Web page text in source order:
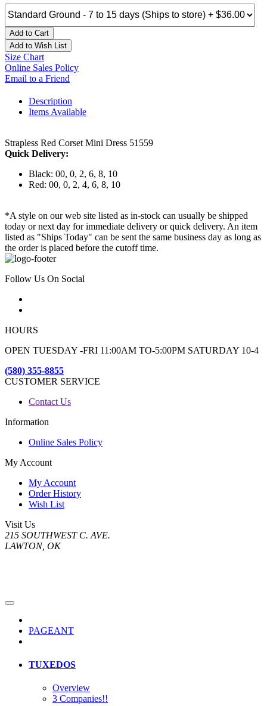
Add to Cart
Add to Wish List
Size Chart
Online Sales Policy
Email to a Friend
Description
Items Available
Strapless Red Corset Mini Dress 51559
Quick Delivery:
Black: 00, 0, 2, 6, 8, 10
Red: 00, 0, 2, 4, 6, 8, 10
*A style on our web site listed as in-stock can usually be shipped
today or next day for immediate delivery or quick delivery. An item
listed as "Ships Today" can be sent the same business day as long as
the order is placed before the cutoff time.
Follow Us On Social
HOURS
OPEN TUESDAY -FRI 11:00AM TO-5:00PM SATURDAY 10-4
(580) 355-8855
CUSTOMER SERVICE
Contact Us
Information
Online Sales Policy
My Account
My Account
Order History
Wish List
Visit Us
215 SOUTHWEST C. AVE.
LAWTON, OK
PAGEANT
TUXEDOS
Overview
3 Companies!!